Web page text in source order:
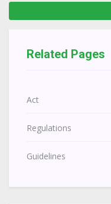
Related Pages
Act
Regulations
Guidelines